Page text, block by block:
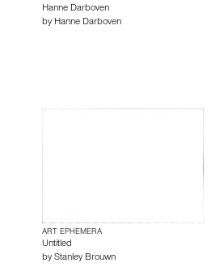
Hanne Darboven
by Hanne Darboven
ART EPHEMERA
Untitled
by Stanley Brouwn